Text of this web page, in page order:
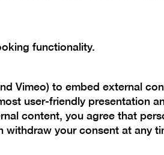
Landesmuseum für
Fotografie und Architektur
Stiftung Öffentlichen Rechts
Alte Jakobstraße 124 – 128
functionality.
Vimeo) to embed external
user-friendly presentation
content, you agree that
your consent at any